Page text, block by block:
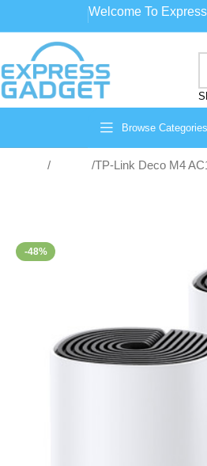
Welcome To
Browse Categories
TP-Link Deco M4
-48%